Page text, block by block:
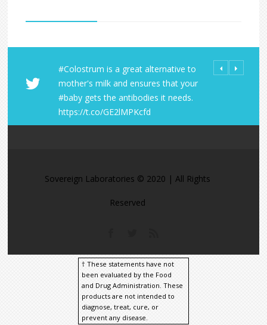
#Colostrum is a great alternative to
mother's milk and ensures that your
#baby gets the antibodies it needs.
https://t.co/GE2lMPKcfd
All Orders
https://t.co/
Share Your
Sovereign Laboratories © 2020 | All Rights
Reserved
† These statements have not
been evaluated by the Food
and Drug Administration. These
products are not intended to
diagnose, treat, cure, or
prevent any disease.